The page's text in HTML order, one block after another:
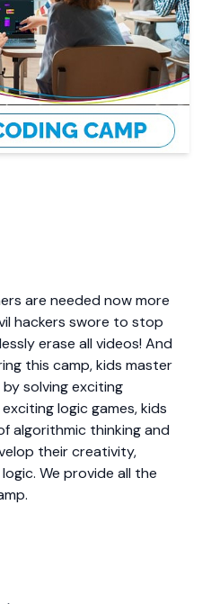
are needed now more
hackers swore to stop
erase all videos! And
this camp, kids master
solving exciting
logic games, kids
algorithmic thinking and
their creativity,
We provide all the